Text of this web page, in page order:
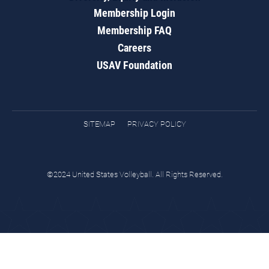
Membership Login
Membership FAQ
Careers
USAV Foundation
SITEMAP PRIVACY POLICY
©2024 United States Volleyball. All Rights Reserved.